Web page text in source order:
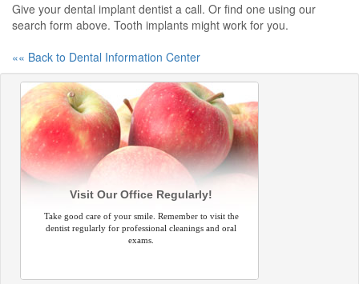
Give your dental implant dentist a call. Or find one using our
search form above. Tooth implants might work for you.
«« Back to Dental Information Center
Visit Our Office Regularly!
Take good care of your smile. Remember to visit the
dentist regularly for professional cleanings and oral
exams.